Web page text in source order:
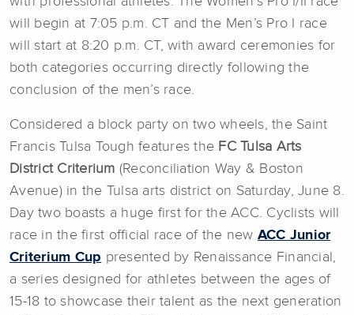
will begin at 7:05 p.m. CT and the Men’s Pro I race
will start at 8:20 p.m. CT, with award ceremonies for
both categories occurring directly following the
conclusion of the men’s race.
Considered a block party on two wheels, the Saint
Francis Tulsa Tough features the FC Tulsa Arts
District Criterium (Reconciliation Way & Boston
Avenue) in the Tulsa arts district on Saturday, June 8.
Day two boasts a huge first for the ACC. Cyclists will
race in the first official race of the new ACC Junior
Criterium Cup presented by Renaissance Financial,
a series designed for athletes between the ages of
15-18 to showcase their talent as the next generation